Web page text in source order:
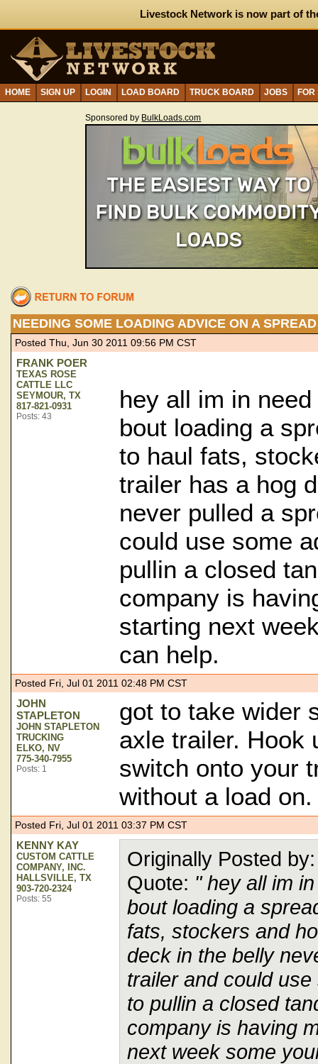
Livestock Network is now part of
HOME SIGN UP LOGIN LOAD BOARD TRUCK BOARD JOBS
Sponsored by BulkLoads.com
NEEDING SOME LOADING ADVICE ON A
Posted Thu, Jun 30 2011 09:56 PM CST
FRANK POER
TEXAS ROSE
CATTLE LLC
SEYMOUR, TX
817-821-0931
Posts: 43
hey all im in
bout loading a
to haul fats,
trailer has a hog
never pulled a
could use some
pullin a closed
company is
starting next
can help.
Posted Fri, Jul 01 2011 02:48 PM CST
JOHN
STAPLETON
JOHN STAPLETON
TRUCKING
ELKO, NV
775-340-7955
Posts: 1
got to take wider
axle trailer. Hook
switch onto your
without a load on.
Posted Fri, Jul 01 2011 03:37 PM CST
KENNY KAY
CUSTOM CATTLE
COMPANY, INC.
HALLSVILLE, TX
903-720-2324
Posts: 55
Originally Posted
Quote: " hey all im
bout loading a
fats, stockers and
deck in the belly
trailer and could
to pullin a closed
company is having
next week some